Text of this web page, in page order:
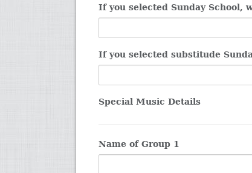
If you selected Sunday School,
If you selected substitude
Special Music Details
Name of Group 1